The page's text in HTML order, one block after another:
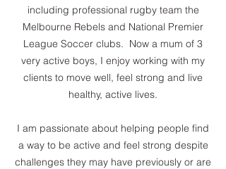
including professional rugby team the
Melbourne Rebels and National Premier
League Soccer clubs. ​ Now a mum of 3
very active boys, I enjoy working with my
clients to move well, feel strong and live
healthy, active lives.
I am passionate about helping people find
a way to be active and feel strong despite
challenges they may have previously or are